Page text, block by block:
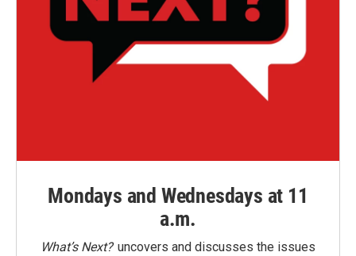
Mondays and Wednesdays at 11
a.m.
What’s Next?uncovers and discusses the issues